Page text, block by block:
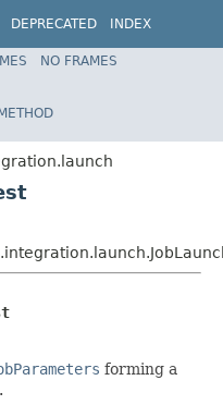
DEPRECATED
INDEX
NO FRAMES
forming a